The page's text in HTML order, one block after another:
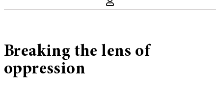
Breaking the lens of
oppression